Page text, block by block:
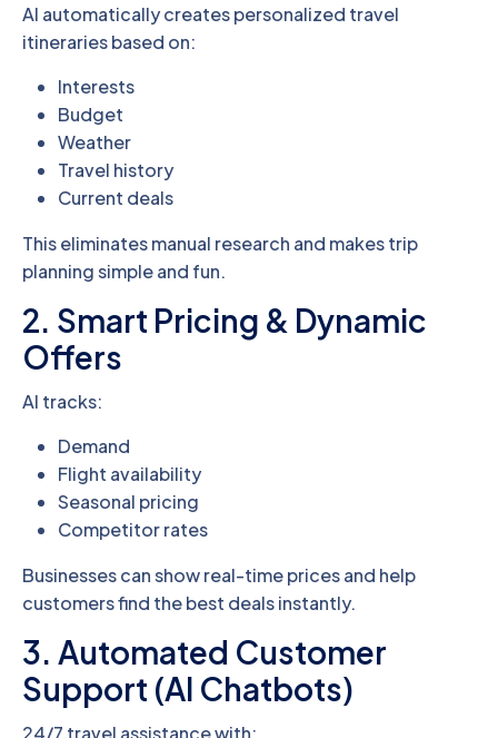
AI automatically creates personalized travel
itineraries based on:
Interests
Budget
Weather
Travel history
Current deals
This eliminates manual research and makes trip
planning simple and fun.
2. Smart Pricing & Dynamic
Offers
AI tracks:
Demand
Flight availability
Seasonal pricing
Competitor rates
Businesses can show real-time prices and help
customers find the best deals instantly.
3. Automated Customer
Support (AI Chatbots)
24/7 travel assistance with: